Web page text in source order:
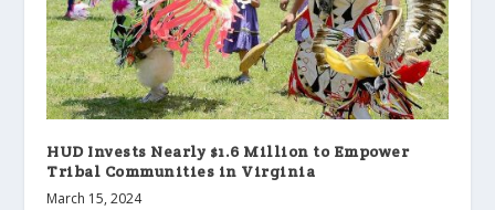
HUD Invests Nearly $1.6 Million to Empower
Tribal Communities in Virginia
March 15, 2024